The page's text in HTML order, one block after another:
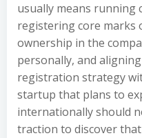
usually means running
registering core marks
ownership in the
personally, and
registration strategy
startup that plans to
internationally should
traction to discover